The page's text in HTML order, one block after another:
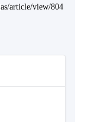
article/view/804